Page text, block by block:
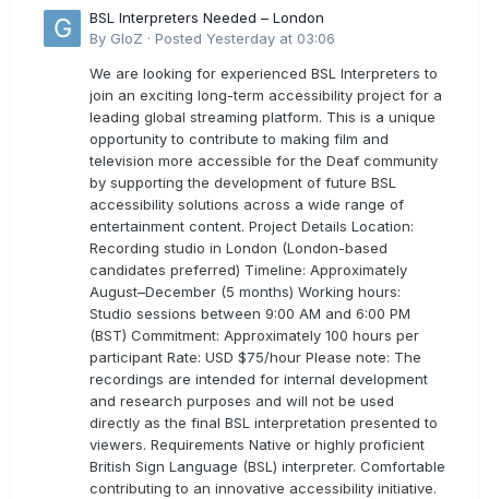
BSL Interpreters Needed – London
By GloZ · Posted Yesterday at 03:06
We are looking for experienced BSL Interpreters to
join an exciting long-term accessibility project for a
leading global streaming platform. This is a unique
opportunity to contribute to making film and
television more accessible for the Deaf community
by supporting the development of future BSL
accessibility solutions across a wide range of
entertainment content. Project Details Location:
Recording studio in London (London-based
candidates preferred) Timeline: Approximately
August–December (5 months) Working hours:
Studio sessions between 9:00 AM and 6:00 PM
(BST) Commitment: Approximately 100 hours per
participant Rate: USD $75/hour Please note: The
recordings are intended for internal development
and research purposes and will not be used
directly as the final BSL interpretation presented to
viewers. Requirements Native or highly proficient
British Sign Language (BSL) interpreter. Comfortable
contributing to an innovative accessibility initiative.